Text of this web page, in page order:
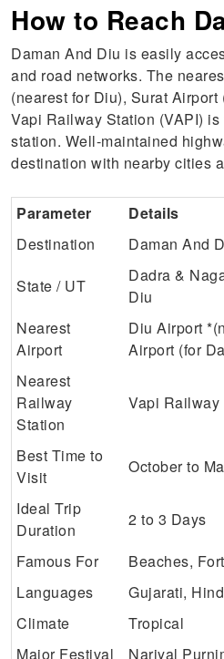
How to Reach
Daman And Diu is easily
and road networks. The
(nearest for Diu), Surat
Vapi Railway Station (VAPI)
station. Well-maintained
destination with nearby cities
Parameter
Details
Destination
Daman And
State / UT
Dadra &
Diu
Nearest
Airport
Diu Airport
Airport (for
Nearest
Railway
Station
Vapi Railway
Best Time to
Visit
October to
Ideal Trip
Duration
2 to 3 Days
Famous For
Beaches,
Languages
Gujarati,
Climate
Tropical
Major Festival
Nariyal